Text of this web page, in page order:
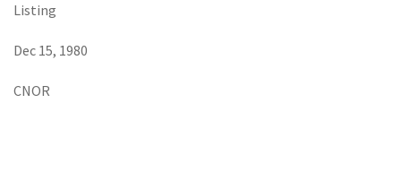
Listing
Dec 15, 1980
CNOR